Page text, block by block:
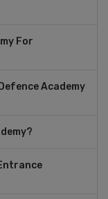
For
Academy